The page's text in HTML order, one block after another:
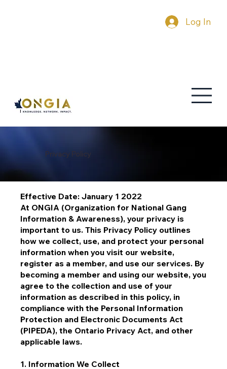
Log In
Privacy Policy
Effective Date: January 1 2022
At ONGIA (Organization for National Gang
Information & Awareness), your privacy is
important to us. This Privacy Policy outlines
how we collect, use, and protect your personal
information when you visit our website,
register as a member, and use our services. By
becoming a member and using our website, you
agree to the collection and use of your
information as described in this policy, in
compliance with the Personal Information
Protection and Electronic Documents Act
(PIPEDA), the Ontario Privacy Act, and other
applicable laws.
1. Information We Collect